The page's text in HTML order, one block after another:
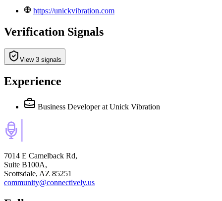
https://unickvibration.com
Verification Signals
View 3 signals
Experience
Business Developer at Unick Vibration
7014 E Camelback Rd,
Suite B100A,
Scottsdale, AZ 85251
community@connectively.us